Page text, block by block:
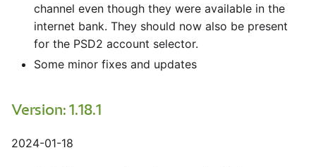
channel even though they were available in the
internet bank. They should now also be present
for the PSD2 account selector.
Some minor fixes and updates
Version: 1.18.1
2024-01-18